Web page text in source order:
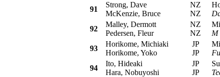
91
Strong, Dave
McKenzie, Bruce
NZ
NZ
92
Malley, Dermott
Pedersen, Fleur
NZ
NZ
M
93
Horikome, Michiaki
Horikome, Yoko
JP
JP
94
Ito, Hideaki
Hara, Nobuyoshi
JP
JP